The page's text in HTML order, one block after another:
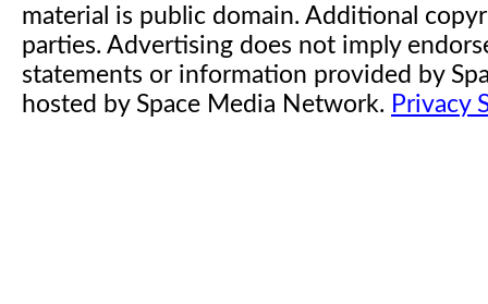
material is public domain. Additional
parties. Advertising does not imply
statements or information provided by
hosted by Space Media Network. Privacy